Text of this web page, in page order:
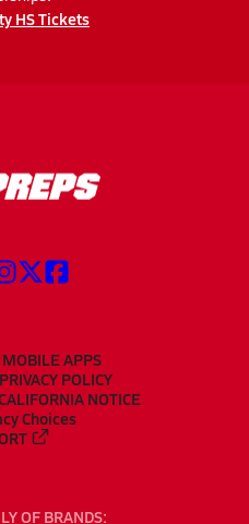
HS Tickets
MOBILE APPS
PRIVACY POLICY
NOTICE
Choices
OF BRANDS: